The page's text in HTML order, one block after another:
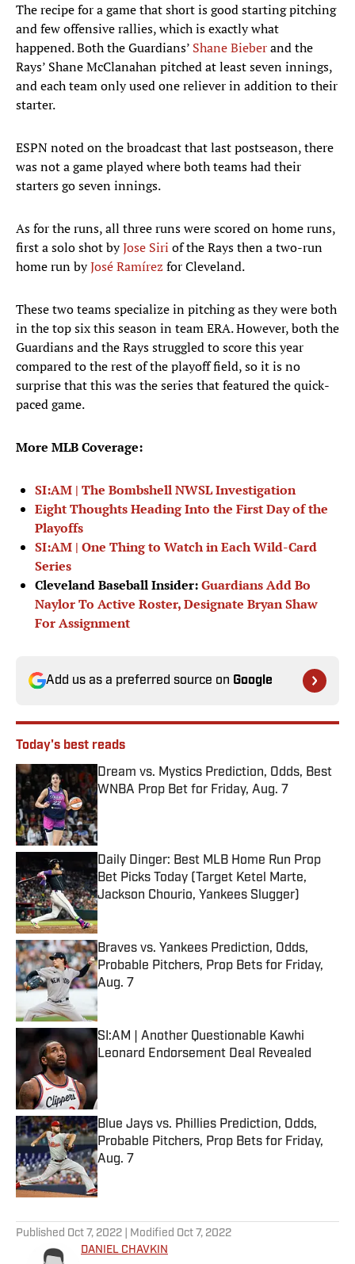
The recipe for a game that short is good starting pitching
and few offensive rallies, which is exactly what
happened. Both the Guardians’ Shane Bieberand the
Rays’ Shane McClanahan pitched at least seven innings,
and each team only used one reliever in addition to their
starter.
ESPN noted on the broadcast that last postseason, there
was not a game played where both teams had their
starters go seven innings.
As for the runs, all three runs were scored on home runs,
first a solo shot byJose Siri of the Rays then a two-run
home run byJosé Ramírez for Cleveland.
These two teams specialize in pitching as they were both
in the top six this season in team ERA. However, both the
Guardians and the Rays struggled to score this year
compared to the rest of the playoff field, so it is no
surprise that this was the series that featured the quick-
paced game.
More MLB Coverage:
SI:AM | The Bombshell NWSL Investigation
Eight Thoughts Heading Into the First Day of the
Playoffs
SI:AM | One Thing to Watch in Each Wild-Card
Series
Cleveland Baseball Insider:Guardians Add Bo
Naylor To Active Roster, Designate Bryan Shaw
For Assignment
Add us as a preferred source on Google
Today's best reads
Dream vs. Mystics Prediction, Odds, Best
WNBA Prop Bet for Friday, Aug. 7
Published by on Invalid Date
Daily Dinger: Best MLB Home Run Prop
Bet Picks Today (Target Ketel Marte,
Jackson Chourio, Yankees Slugger)
Published by on Invalid Date
Braves vs. Yankees Prediction, Odds,
Probable Pitchers, Prop Bets for Friday,
Aug. 7
Published by on Invalid Date
SI:AM | Another Questionable Kawhi
Leonard Endorsement Deal Revealed
Published by on Invalid Date
Blue Jays vs. Phillies Prediction, Odds,
Probable Pitchers, Prop Bets for Friday,
Aug. 7
Published by on Invalid Date
Published Oct 7, 2022 | Modified Oct 7, 2022
DANIEL CHAVKIN